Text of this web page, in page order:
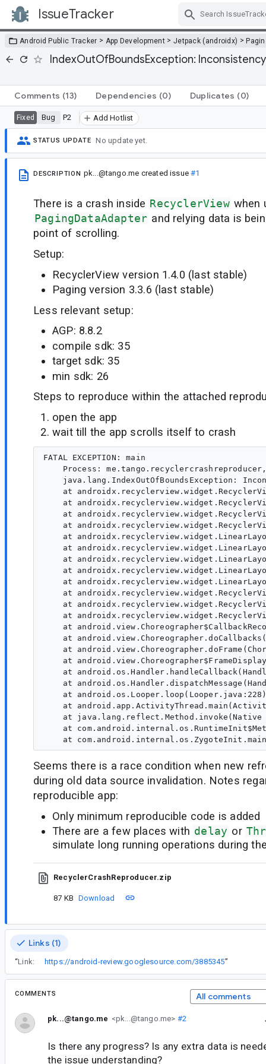
IssueTracker
Android Public Tracker > App Development > Jetpack (androidx) >
IndexOutOfBoundsException:
Comments (13) Dependencies (0) Duplicates (0)
Fixed Bug P2 Add Hotlist
STATUS UPDATE No update yet.
DESCRIPTION pk...@tango.me created issue#1
There is a crash inside RecyclerView when
PagingDataAdapter and relying data is
point of scrolling.
Setup:
RecyclerView version 1.4.0 (last stable)
Paging version 3.3.6 (last stable)
Less relevant setup:
AGP: 8.8.2
compile sdk: 35
target sdk: 35
min sdk: 26
Steps to reproduce within the attached
open the app
wait till the app scrolls itself to crash
FATAL EXCEPTION: main
Process:
java.lang.IndexOutOfBoundsException:
at
at
at
at
at
at
at
at
at
at
at
at
at
at
at
at
at
at
at
at
at java.lang.reflect.Method.invoke(Native
at
Seems there is a race condition when new
during old data source invalidation. Notes
reproducible app:
Only minimum reproducible code is added
There are a few places with delay or
simulate long running operations during
RecyclerCrashReproducer.zip
87 KB Download
Links (1)
“Link: https://android-review.googlesource.com/3885345”
COMMENTS All comments
pk...@tango.me <pk...@tango.me> #2
Is there any progress? Is any extra data is
the issue understanding?